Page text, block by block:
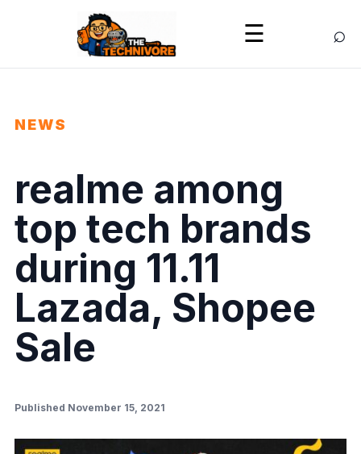
☰ ⌕
NEWS
realme among
top tech brands
during 11.11
Lazada, Shopee
Sale
Published November 15, 2021